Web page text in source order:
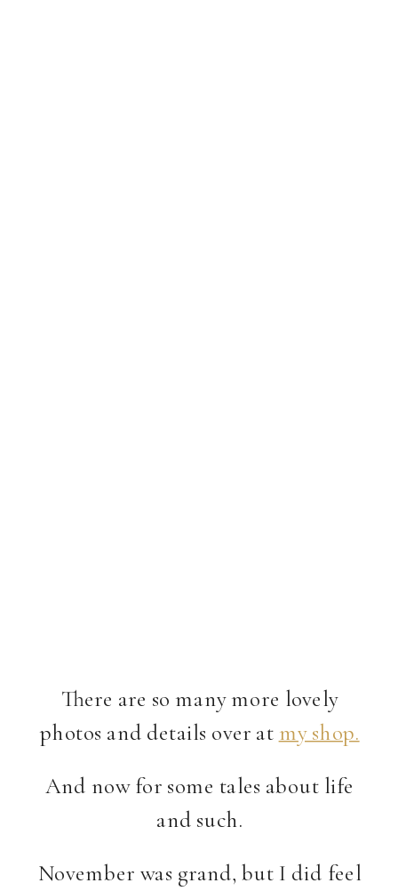
There are so many more lovely
photos and details over at my shop.
And now for some tales about life
and such.
November was grand, but I did feel